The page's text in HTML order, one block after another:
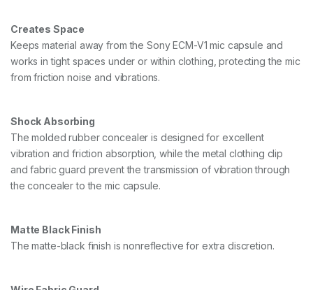
L
A
C
K
q
t
i
t
Creates Space
Keeps material away from the Sony ECM-V1 mic capsule and
works in tight spaces under or within clothing, protecting the mic
from friction noise and vibrations.
Shock Absorbing
The molded rubber concealer is designed for excellent
vibration and friction absorption, while the metal clothing clip
and fabric guard prevent the transmission of vibration through
the concealer to the mic capsule.
Matte Black Finish
The matte-black finish is nonreflective for extra discretion.